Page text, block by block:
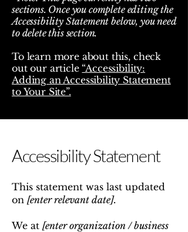
sections. Once you complete editing the
Accessibility Statement below, you need
to delete this section.
To learn more about this, check
out our article “Accessibility:
Adding an Accessibility Statement
to Your Site”.
Accessibility Statement
This statement was last updated
on [enter relevant date].
We at [enter organization / business